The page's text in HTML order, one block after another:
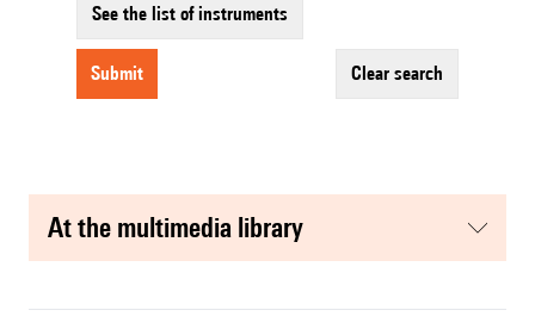
See the list of instruments
submit clear search
at the multimedia library